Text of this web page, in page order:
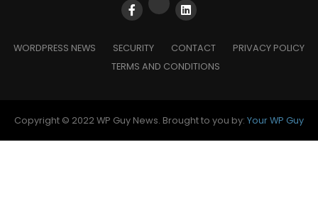
WORDPRESS NEWS SECURITY CONTACT
PRIVACY POLICY
TERMS AND CONDITIONS
Copyright © 2022 WP Guy News. Brought to you by: Your WP Guy